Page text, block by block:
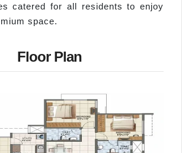
catered for all residents to enjoy
space.
Floor Plan